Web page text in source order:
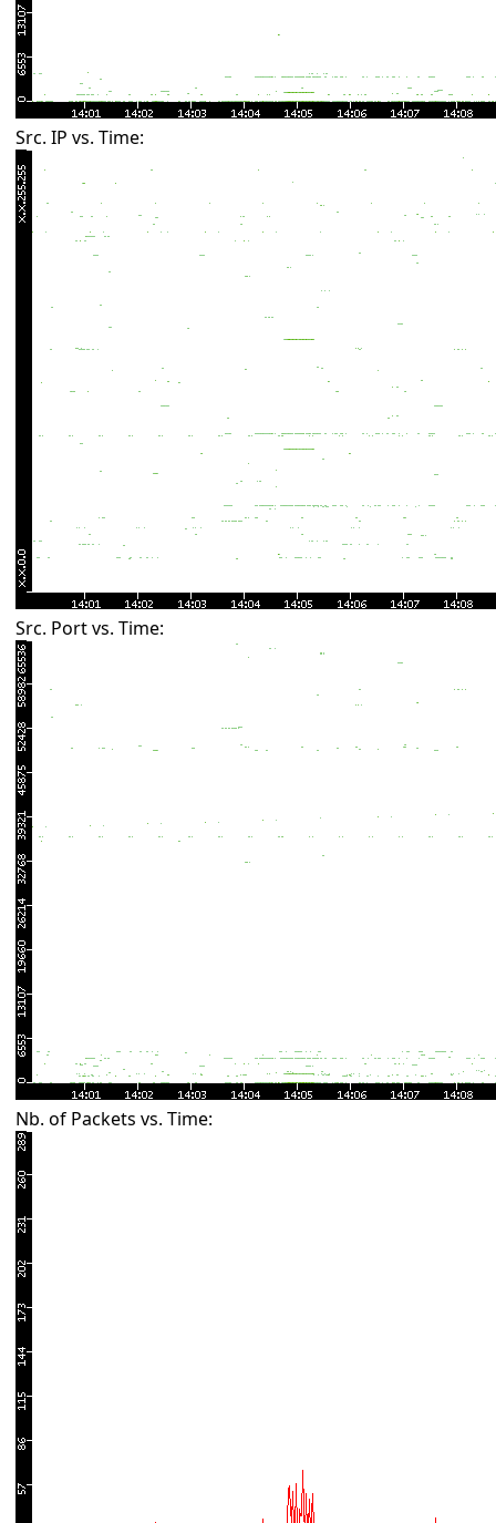
Src. IP vs. Time:
Src. Port vs. Time:
Nb. of Packets vs. Time: